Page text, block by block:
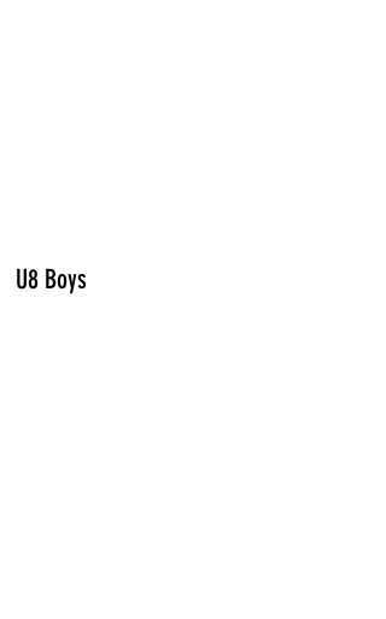
U8 Boys